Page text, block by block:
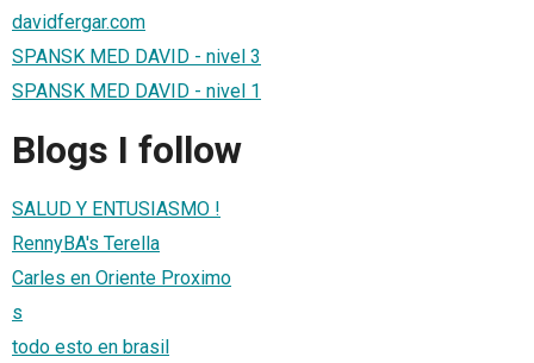
davidfergar.com
SPANSK MED DAVID - nivel 3
SPANSK MED DAVID - nivel 1
Blogs I follow
SALUD Y ENTUSIASMO !
RennyBA's Terella
Carles en Oriente Proximo
s
todo esto en brasil